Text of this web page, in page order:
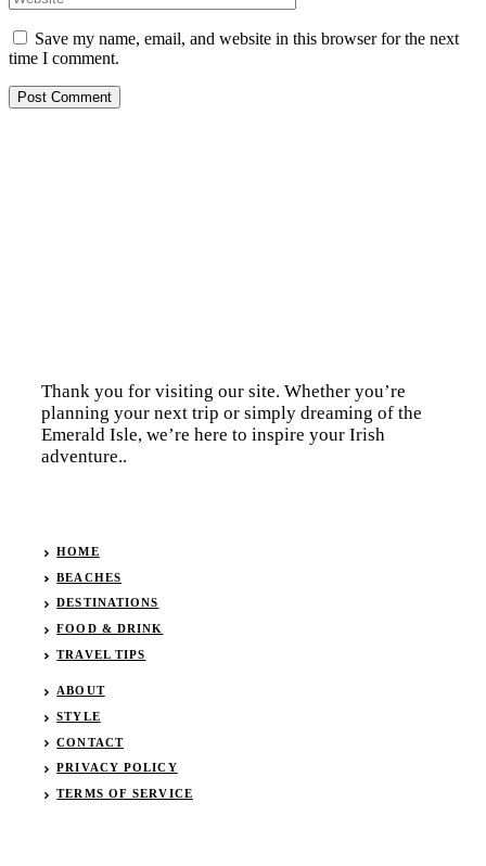
Save my name, email, and website in this browser for the next
time I comment.
Thank you for visiting our site. Whether you’re
planning your next trip or simply dreaming of the
Emerald Isle, we’re here to inspire your Irish
adventure..
HOME
BEACHES
DESTINATIONS
FOOD & DRINK
TRAVEL TIPS
ABOUT
STYLE
CONTACT
PRIVACY POLICY
TERMS OF SERVICE